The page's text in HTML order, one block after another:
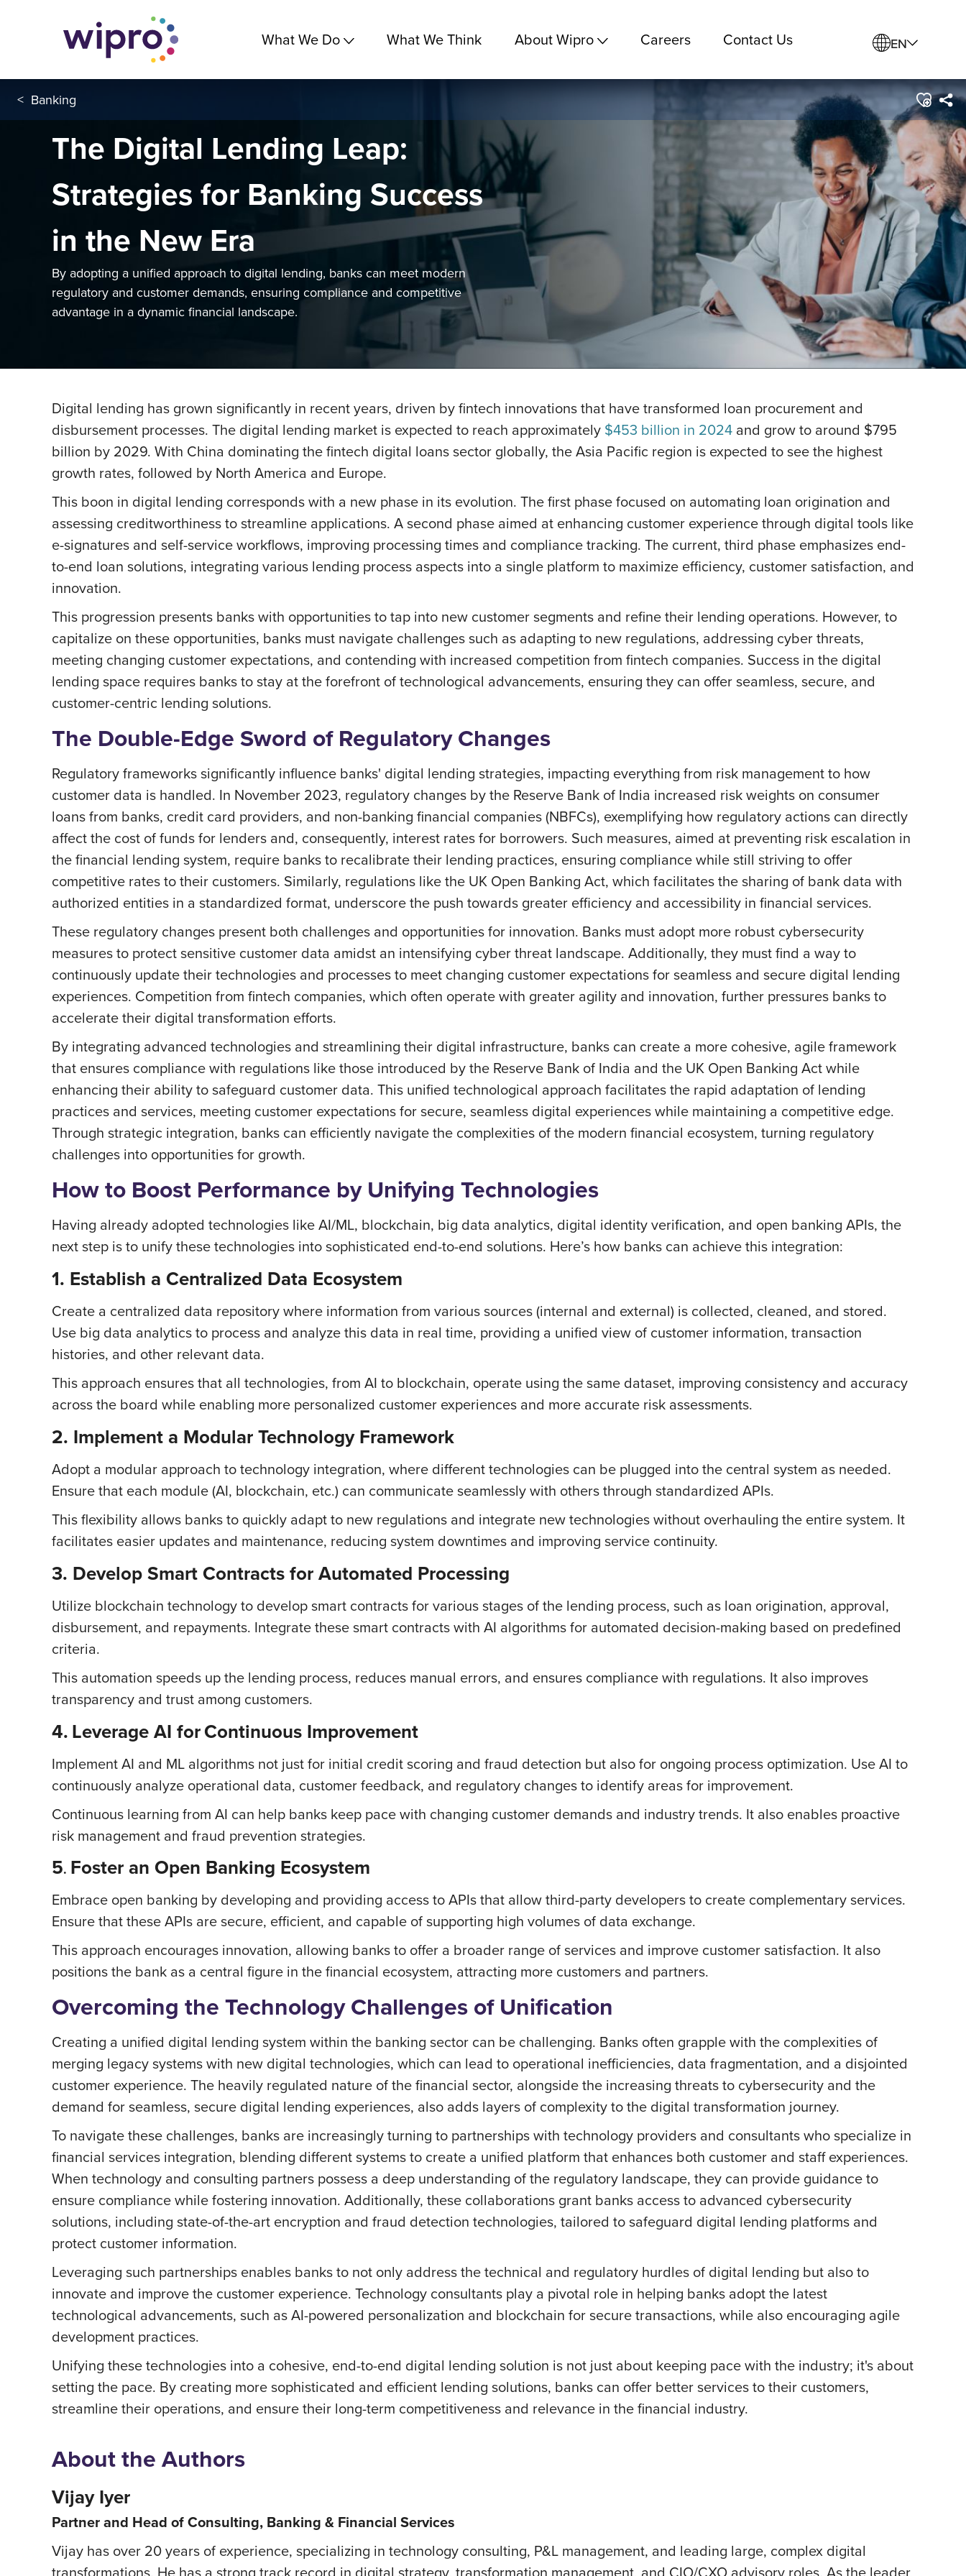
What We Do What We Think About Wipro Careers Contact Us EN
< Banking
The Digital Lending Leap:
Strategies for Banking Success
in the New Era
By adopting a unified approach to digital lending, banks can meet modern
regulatory and customer demands, ensuring compliance and competitive
advantage in a dynamic financial landscape.
Digital lending has grown significantly in recent years, driven by fintech innovations that have transformed loan procurement and
disbursement processes. The digital lending market is expected to reach approximately $453 billion in 2024 and grow to around $795
billion by 2029. With China dominating the fintech digital loans sector globally, the Asia Pacific region is expected to see the highest
growth rates, followed by North America and Europe.
This boon in digital lending corresponds with a new phase in its evolution. The first phase focused on automating loan origination and
assessing creditworthiness to streamline applications. A second phase aimed at enhancing customer experience through digital tools like
e-signatures and self-service workflows, improving processing times and compliance tracking. The current, third phase emphasizes end-
to-end loan solutions, integrating various lending process aspects into a single platform to maximize efficiency, customer satisfaction, and
innovation.
This progression presents banks with opportunities to tap into new customer segments and refine their lending operations. However, to
capitalize on these opportunities, banks must navigate challenges such as adapting to new regulations, addressing cyber threats,
meeting changing customer expectations, and contending with increased competition from fintech companies. Success in the digital
lending space requires banks to stay at the forefront of technological advancements, ensuring they can offer seamless, secure, and
customer-centric lending solutions.
The Double-Edge Sword of Regulatory Changes
Regulatory frameworks significantly influence banks' digital lending strategies, impacting everything from risk management to how
customer data is handled. In November 2023, regulatory changes by the Reserve Bank of India increased risk weights on consumer
loans from banks, credit card providers, and non-banking financial companies (NBFCs), exemplifying how regulatory actions can directly
affect the cost of funds for lenders and, consequently, interest rates for borrowers. Such measures, aimed at preventing risk escalation in
the financial lending system, require banks to recalibrate their lending practices, ensuring compliance while still striving to offer
competitive rates to their customers. Similarly, regulations like the UK Open Banking Act, which facilitates the sharing of bank data with
authorized entities in a standardized format, underscore the push towards greater efficiency and accessibility in financial services.
These regulatory changes present both challenges and opportunities for innovation. Banks must adopt more robust cybersecurity
measures to protect sensitive customer data amidst an intensifying cyber threat landscape. Additionally, they must find a way to
continuously update their technologies and processes to meet changing customer expectations for seamless and secure digital lending
experiences. Competition from fintech companies, which often operate with greater agility and innovation, further pressures banks to
accelerate their digital transformation efforts.
By integrating advanced technologies and streamlining their digital infrastructure, banks can create a more cohesive, agile framework
that ensures compliance with regulations like those introduced by the Reserve Bank of India and the UK Open Banking Act while
enhancing their ability to safeguard customer data. This unified technological approach facilitates the rapid adaptation of lending
practices and services, meeting customer expectations for secure, seamless digital experiences while maintaining a competitive edge.
Through strategic integration, banks can efficiently navigate the complexities of the modern financial ecosystem, turning regulatory
challenges into opportunities for growth.
How to Boost Performance by Unifying Technologies
Having already adopted technologies like AI/ML, blockchain, big data analytics, digital identity verification, and open banking APIs, the
next step is to unify these technologies into sophisticated end-to-end solutions. Here’s how banks can achieve this integration:
1. Establish a Centralized Data Ecosystem
Create a centralized data repository where information from various sources (internal and external) is collected, cleaned, and stored.
Use big data analytics to process and analyze this data in real time, providing a unified view of customer information, transaction
histories, and other relevant data.
This approach ensures that all technologies, from AI to blockchain, operate using the same dataset, improving consistency and accuracy
across the board while enabling more personalized customer experiences and more accurate risk assessments.
2. Implement a Modular Technology Framework
Adopt a modular approach to technology integration, where different technologies can be plugged into the central system as needed.
Ensure that each module (AI, blockchain, etc.) can communicate seamlessly with others through standardized APIs.
This flexibility allows banks to quickly adapt to new regulations and integrate new technologies without overhauling the entire system. It
facilitates easier updates and maintenance, reducing system downtimes and improving service continuity.
3. Develop Smart Contracts for Automated Processing
Utilize blockchain technology to develop smart contracts for various stages of the lending process, such as loan origination, approval,
disbursement, and repayments. Integrate these smart contracts with AI algorithms for automated decision-making based on predefined
criteria.
This automation speeds up the lending process, reduces manual errors, and ensures compliance with regulations. It also improves
transparency and trust among customers.
4.Leverage AI forContinuous Improvement
Implement AI and ML algorithms not just for initial credit scoring and fraud detection but also for ongoing process optimization. Use AI to
continuously analyze operational data, customer feedback, and regulatory changes to identify areas for improvement.
Continuous learning from AI can help banks keep pace with changing customer demands and industry trends. It also enables proactive
risk management and fraud prevention strategies.
5. Foster an Open Banking Ecosystem
Embrace open banking by developing and providing access to APIs that allow third-party developers to create complementary services.
Ensure that these APIs are secure, efficient, and capable of supporting high volumes of data exchange.
This approach encourages innovation, allowing banks to offer a broader range of services and improve customer satisfaction. It also
positions the bank as a central figure in the financial ecosystem, attracting more customers and partners.
Overcoming the Technology Challenges of Unification
Creating a unified digital lending system within the banking sector can be challenging. Banks often grapple with the complexities of
merging legacy systems with new digital technologies, which can lead to operational inefficiencies, data fragmentation, and a disjointed
customer experience. The heavily regulated nature of the financial sector, alongside the increasing threats to cybersecurity and the
demand for seamless, secure digital lending experiences, also adds layers of complexity to the digital transformation journey.
To navigate these challenges, banks are increasingly turning to partnerships with technology providers and consultants who specialize in
financial services integration, blending different systems to create a unified platform that enhances both customer and staff experiences.
When technology and consulting partners possess a deep understanding of the regulatory landscape, they can provide guidance to
ensure compliance while fostering innovation. Additionally, these collaborations grant banks access to advanced cybersecurity
solutions, including state-of-the-art encryption and fraud detection technologies, tailored to safeguard digital lending platforms and
protect customer information.
Leveraging such partnerships enables banks to not only address the technical and regulatory hurdles of digital lending but also to
innovate and improve the customer experience. Technology consultants play a pivotal role in helping banks adopt the latest
technological advancements, such as AI-powered personalization and blockchain for secure transactions, while also encouraging agile
development practices.
Unifying these technologies into a cohesive, end-to-end digital lending solution is not just about keeping pace with the industry; it's about
setting the pace. By creating more sophisticated and efficient lending solutions, banks can offer better services to their customers,
streamline their operations, and ensure their long-term competitiveness and relevance in the financial industry.
About the Authors
Vijay Iyer
Partner and Head of Consulting, Banking & Financial Services
Vijay has over 20 years of experience, specializing in technology consulting, P&L management, and leading large, complex digital